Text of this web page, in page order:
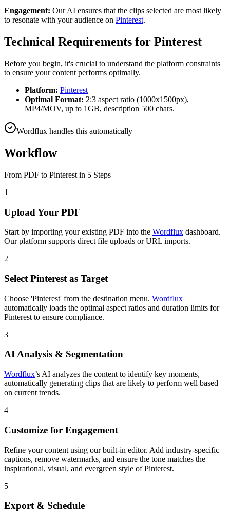
Engagement: Our AI ensures that the clips selected are most likely
to resonate with your audience on Pinterest.
Technical Requirements for Pinterest
Before you begin, it's crucial to understand the platform constraints
to ensure your content performs optimally.
Platform: Pinterest
Optimal Format: 2:3 aspect ratio (1000x1500px),
MP4/MOV, up to 1GB, description 500 chars.
Wordflux handles this automatically
Workflow
From PDF to Pinterest in 5 Steps
1
Upload Your PDF
Start by importing your existing PDF into the Wordflux dashboard.
Our platform supports direct file uploads or URL imports.
2
Select Pinterest as Target
Choose 'Pinterest' from the destination menu. Wordflux
automatically loads the optimal aspect ratios and duration limits for
Pinterest to ensure compliance.
3
AI Analysis & Segmentation
Wordflux’s AI analyzes the content to identify key moments,
automatically generating clips that are likely to perform well based
on current trends.
4
Customize for Engagement
Refine your content using our built-in editor. Add industry-specific
captions, remove watermarks, and ensure the tone matches the
inspirational, visual, and evergreen style of Pinterest.
5
Export & Schedule